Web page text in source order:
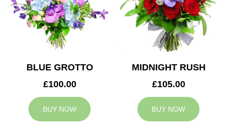
BLUE GROTTO
£100.00
BUY NOW
MIDNIGHT RUSH
£105.00
BUY NOW